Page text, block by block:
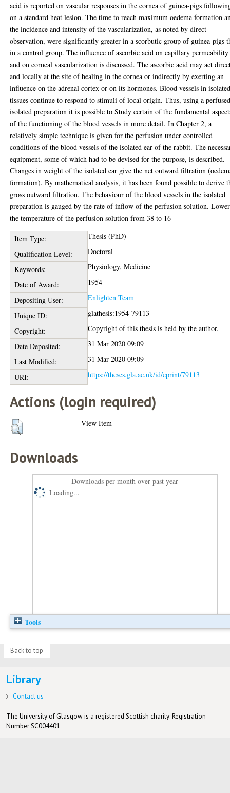
acid is reported on vascular responses in the cornea of guinea-pigs
on a standard heat lesion. The time to reach maximum oedema formation
the incidence and intensity of the vascularization, as noted by direct
observation, were significantly greater in a scorbutic group of guinea-pigs
in a control group. The influence of ascorbic acid on capillary permeability
and on corneal vascularization is discussed. The ascorbic acid may act
and locally at the site of healing in the cornea or indirectly by exerting an
influence on the adrenal cortex or on its hormones. Blood vessels in
tissues continue to respond to stimuli of local origin. Thus, using a
isolated preparation it is possible to Study certain of the fundamental
of the functioning of the blood vessels in more detail. In Chapter 2, a
relatively simple technique is given for the perfusion under controlled
conditions of the blood vessels of the isolated ear of the rabbit. The
equipment, some of which had to be devised for the purpose, is described.
Changes in weight of the isolated ear give the net outward filtration
formation). By mathematical analysis, it has been found possible to derive
gross outward filtration. The behaviour of the blood vessels in the isolated
preparation is gauged by the rate of inflow of the perfusion solution.
the temperature of the perfusion solution from 38 to 16
Item Type:
Thesis (PhD)
Qualification Level:
Doctoral
Keywords:
Physiology, Medicine
Date of Award:
1954
Depositing User:
Enlighten Team
Unique ID:
glathesis:1954-79113
Copyright:
Copyright of this thesis is held by the author.
Date Deposited:
31 Mar 2020 09:09
Last Modified:
31 Mar 2020 09:09
URI:
https://theses.gla.ac.uk/id/eprint/79113
Actions (login required)
View Item
Downloads
Downloads per month over past year
Loading...
Tools
Back to top
Library
Contact us
The University of Glasgow is a registered Scottish charity: Registration
Number SC004401